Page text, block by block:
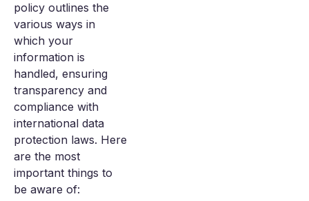
policy outlines the
various ways in
which your
information is
handled, ensuring
transparency and
compliance with
international data
protection laws. Here
are the most
important things to
be aware of: